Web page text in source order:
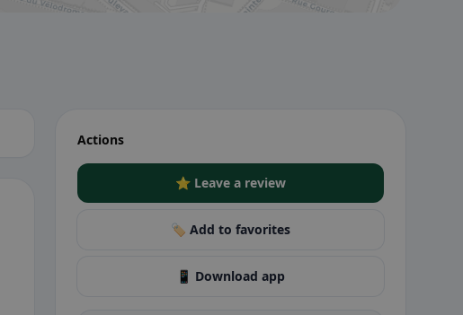
Actions
⭐ Leave a review
🏷️ Add to favorites
📱 Download app